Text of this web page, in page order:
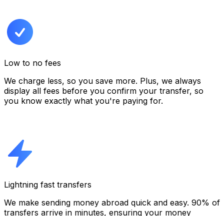
Low to no fees
We charge less, so you save more. Plus, we always
display all fees before you confirm your transfer, so
you know exactly what you're paying for.
Lightning fast transfers
We make sending money abroad quick and easy. 90% of
transfers arrive in minutes, ensuring your money